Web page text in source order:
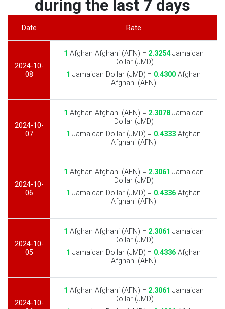
during the last 7 days
Date Rate
2024-10-
08
1 Afghan Afghani (AFN) = 2.3254Jamaican
Dollar (JMD)
1 Jamaican Dollar (JMD) = 0.4300 Afghan
Afghani (AFN)
2024-10-
07
1 Afghan Afghani (AFN) = 2.3078Jamaican
Dollar (JMD)
1 Jamaican Dollar (JMD) = 0.4333 Afghan
Afghani (AFN)
2024-10-
06
1 Afghan Afghani (AFN) = 2.3061 Jamaican
Dollar (JMD)
1 Jamaican Dollar (JMD) = 0.4336 Afghan
Afghani (AFN)
2024-10-
05
1 Afghan Afghani (AFN) = 2.3061 Jamaican
Dollar (JMD)
1 Jamaican Dollar (JMD) = 0.4336 Afghan
Afghani (AFN)
2024-10-
1 Afghan Afghani (AFN) = 2.3061 Jamaican
Dollar (JMD)